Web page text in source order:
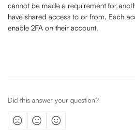
cannot be made a requirement for
have shared access to or from. Each
enable 2FA on their account.
Did this answer your question?